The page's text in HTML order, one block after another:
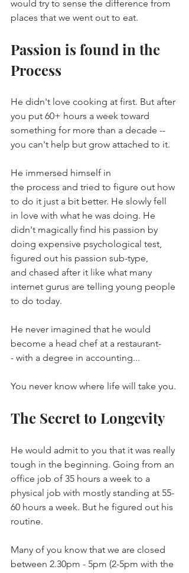
would try to sense the difference from
places that we went out to eat.
Passion is found in the
Process
He didn't love cooking at first. But after
you put 60+ hours a week toward
something for more than a decade --
you can't help but grow attached to it.
He immersed himself in
the process and tried to figure out how
to do it just a bit better. He slowly fell
in love with what he was doing. He
didn't magically find his passion by
doing expensive psychological test,
figured out his passion sub-type,
and chased after it like what many
internet gurus are telling young people
to do today.
He never imagined that he would
become a head chef at a restaurant-
- with a degree in accounting...
You never know where life will take you.
The Secret to Longevity
He would admit to you that it was really
tough in the beginning. Going from an
office job of 35 hours a week to a
physical job with mostly standing at 55-
60 hours a week. But he figured out his
routine.
Many of you know that we are closed
between 2.30pm - 5pm (2-5pm with the